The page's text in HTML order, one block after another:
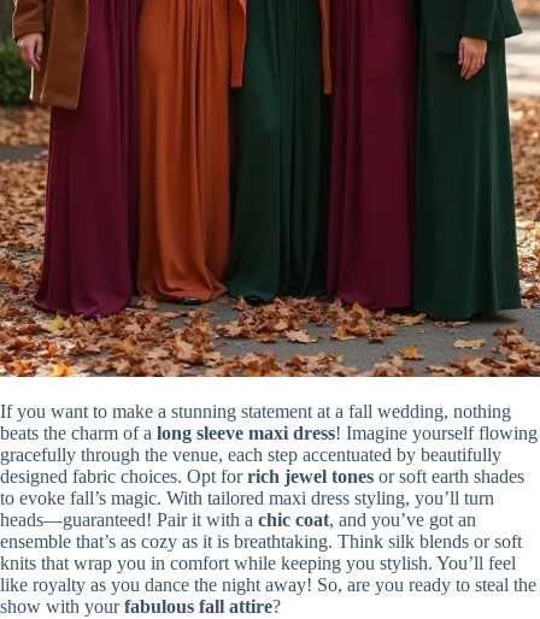
If you want to make a stunning statement at a fall wedding, nothing
beats the charm of a long sleeve maxi dress! Imagine yourself flowing
gracefully through the venue, each step accentuated by beautifully
designed fabric choices. Opt forrich jewel tones or soft earth shades
to evoke fall’s magic. With tailored maxi dress styling, you’ll turn
heads—guaranteed! Pair it with a chic coat, and you’ve got an
ensemble that’s as cozy as it is breathtaking. Think silk blends or soft
knits that wrap you in comfort while keeping you stylish. You’ll feel
like royalty as you dance the night away! So, are you ready to steal the
show with yourfabulous fall attire?